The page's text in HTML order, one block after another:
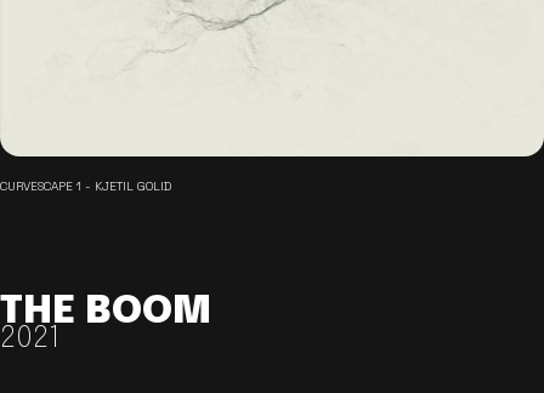
CURVESCAPE 1 - KJETIL GOLID
THE BOOM
2021